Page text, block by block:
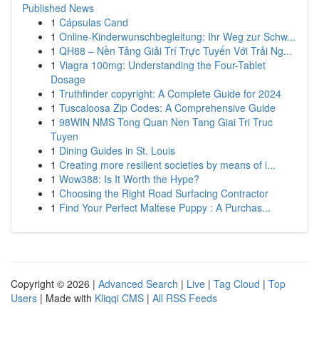
Published News
1 Cápsulas Cand
1 Online-Kinderwunschbegleitung: Ihr Weg zur Schw...
1 QH88 – Nền Tảng Giải Trí Trực Tuyến Với Trải Ng...
1 Viagra 100mg: Understanding the Four-Tablet
Dosage
1 Truthfinder copyright: A Complete Guide for 2024
1 Tuscaloosa Zip Codes: A Comprehensive Guide
1 98WIN NMS Tong Quan Nen Tang Giai Tri Truc
Tuyen
1 Dining Guides in St. Louis
1 Creating more resilient societies by means of i...
1 Wow388: Is It Worth the Hype?
1 Choosing the Right Road Surfacing Contractor
1 Find Your Perfect Maltese Puppy : A Purchas...
Copyright © 2026 | Advanced Search | Live | Tag Cloud | Top
Users | Made with Kliqqi CMS | All RSS Feeds